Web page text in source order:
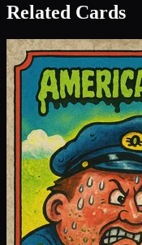
Related Cards